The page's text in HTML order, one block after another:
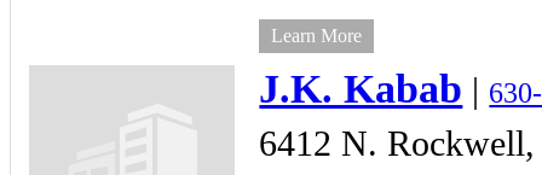
Learn More
J.K. Kabab
6412 N. Rockwell,